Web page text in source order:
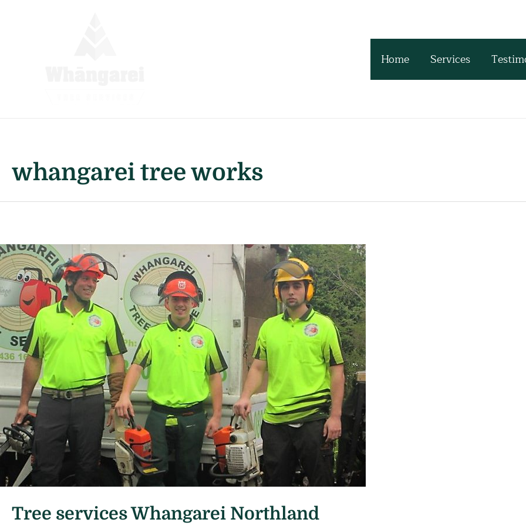
Home
Services
whangarei tree works
Tree services Whangarei Northland